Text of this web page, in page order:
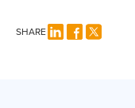
SHARE